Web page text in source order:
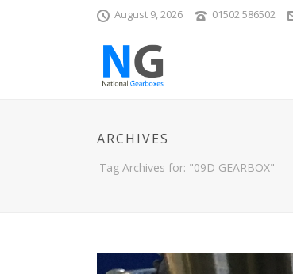
August 9, 2026 01502 586502
ARCHIVES
Tag Archives for: "09D GEARBOX"